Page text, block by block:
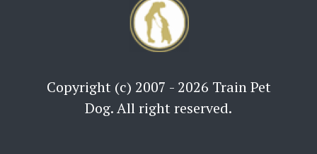
Copyright (c) 2007 - 2026 Train Pet
Dog. All right reserved.